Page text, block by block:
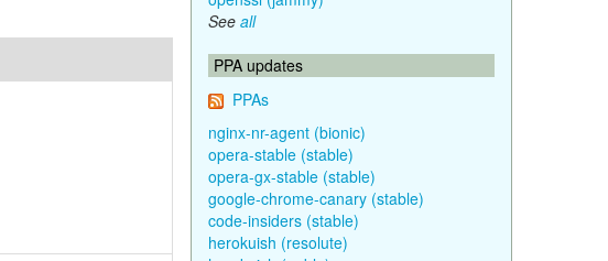
See all
PPA updates
PPAs
nginx-nr-agent (bionic)
opera-stable (stable)
opera-gx-stable (stable)
google-chrome-canary (stable)
code-insiders (stable)
herokuish (resolute)